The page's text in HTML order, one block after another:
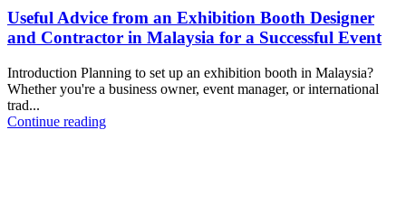
Useful Advice from an Exhibition Booth Designer
and Contractor in Malaysia for a Successful Event
Introduction Planning to set up an exhibition booth in Malaysia?
Whether you're a business owner, event manager, or international
trad...
Continue reading